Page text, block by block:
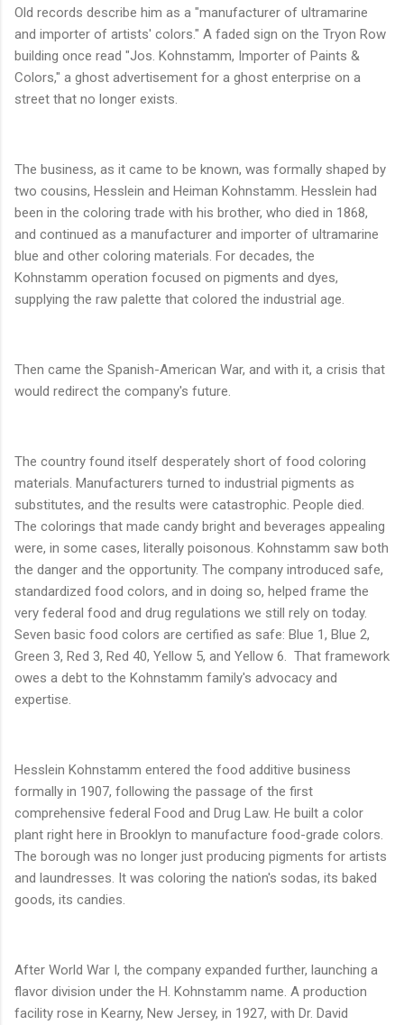
Old records describe him as a "manufacturer of ultramarine
and importer of artists' colors." A faded sign on the Tryon Row
building once read "Jos. Kohnstamm, Importer of Paints &
Colors," a ghost advertisement for a ghost enterprise on a
street that no longer exists.
The business, as it came to be known, was formally shaped by
two cousins, Hesslein and Heiman Kohnstamm. Hesslein had
been in the coloring trade with his brother, who died in 1868,
and continued as a manufacturer and importer of ultramarine
blue and other coloring materials. For decades, the
Kohnstamm operation focused on pigments and dyes,
supplying the raw palette that colored the industrial age.
Then came the Spanish-American War, and with it, a crisis that
would redirect the company's future.
The country found itself desperately short of food coloring
materials. Manufacturers turned to industrial pigments as
substitutes, and the results were catastrophic. People died.
The colorings that made candy bright and beverages appealing
were, in some cases, literally poisonous. Kohnstamm saw both
the danger and the opportunity. The company introduced safe,
standardized food colors, and in doing so, helped frame the
very federal food and drug regulations we still rely on today.
Seven basic food colors are certified as safe: Blue 1, Blue 2,
Green 3, Red 3, Red 40, Yellow 5, and Yellow 6. That framework
owes a debt to the Kohnstamm family's advocacy and
expertise.
Hesslein Kohnstamm entered the food additive business
formally in 1907, following the passage of the first
comprehensive federal Food and Drug Law. He built a color
plant right here in Brooklyn to manufacture food-grade colors.
The borough was no longer just producing pigments for artists
and laundresses. It was coloring the nation's sodas, its baked
goods, its candies.
After World War I, the company expanded further, launching a
flavor division under the H. Kohnstamm name. A production
facility rose in Kearny, New Jersey, in 1927, with Dr. David